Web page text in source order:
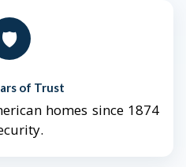
🛡️
of Trust
homes since 1874